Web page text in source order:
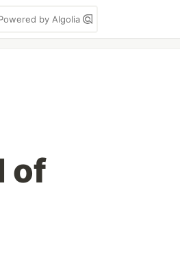
by Algolia
of